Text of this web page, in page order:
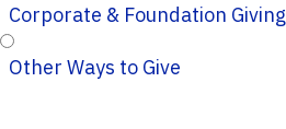
Corporate & Foundation Giving
Other Ways to Give